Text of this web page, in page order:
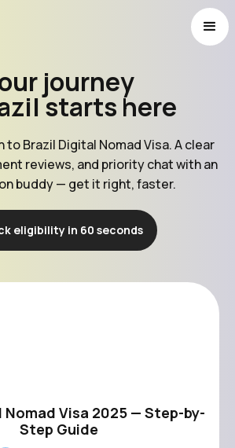
journey
starts here
to Brazil Digital Nomad Visa. A clear
reviews, and priority chat with an
buddy — get it right, faster.
eligibility in 60 seconds
Visa 2025 — Step-by-
Step Guide